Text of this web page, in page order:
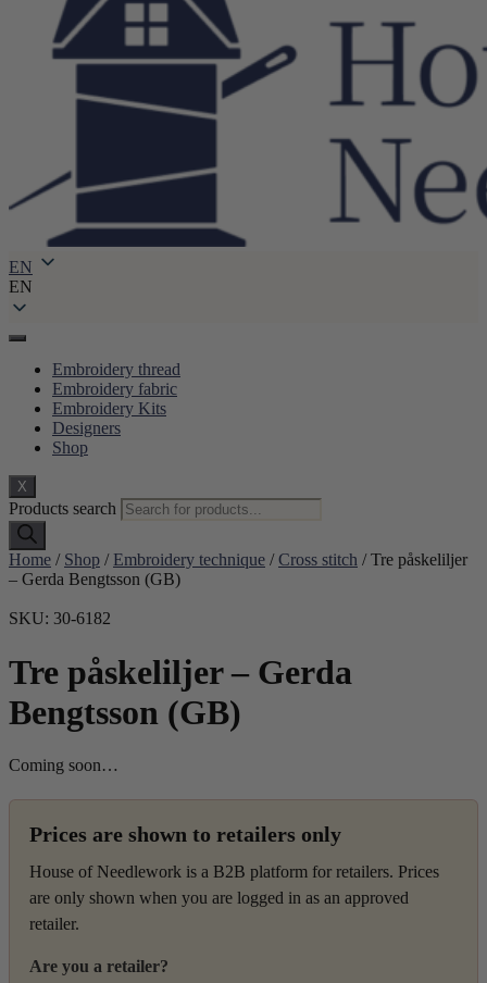
EN
EN
Embroidery thread
Embroidery fabric
Embroidery Kits
Designers
Shop
X
Products search
Home / Shop / Embroidery technique /Cross stitch / Tre påskeliljer
– Gerda Bengtsson (GB)
SKU: 30-6182
Tre påskeliljer – Gerda
Bengtsson (GB)
Coming soon…
Prices are shown to retailers only
House of Needlework is a B2B platform for retailers. Prices
are only shown when you are logged in as an approved
retailer.
Are you a retailer?